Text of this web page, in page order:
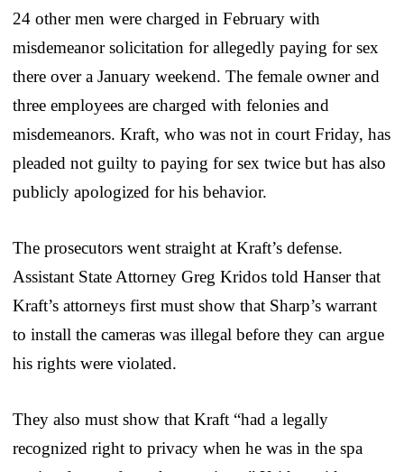
24 other men were charged in February with
misdemeanor solicitation for allegedly paying for sex
there over a January weekend. The female owner and
three employees are charged with felonies and
misdemeanors. Kraft, who was not in court Friday, has
pleaded not guilty to paying for sex twice but has also
publicly apologized for his behavior.
The prosecutors went straight at Kraft’s defense.
Assistant State Attorney Greg Kridos told Hanser that
Kraft’s attorneys first must show that Sharp’s warrant
to install the cameras was illegal before they can argue
his rights were violated.
They also must show that Kraft “had a legally
recognized right to privacy when he was in the spa